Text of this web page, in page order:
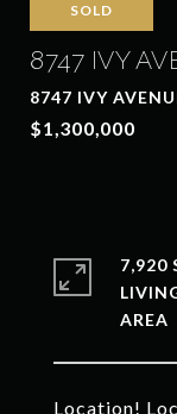
SOLD
8747 IVY
8747 IVY
$1,300,000
Location!
7,920